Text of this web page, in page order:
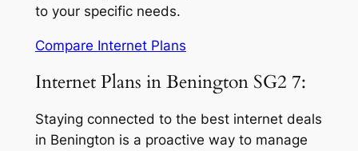
to your specific needs.
Compare Internet Plans
Internet Plans in Benington SG2 7:
Staying connected to the best internet deals
in Benington is a proactive way to manage